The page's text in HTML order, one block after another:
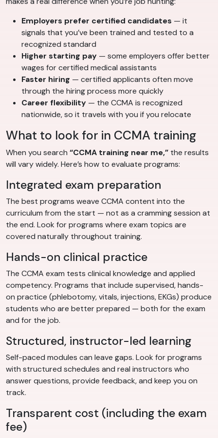
Employers prefer certified candidates — it
signals that you’ve been trained and tested to a
recognized standard
Higher starting pay — some employers offer better
wages for certified medical assistants
Faster hiring — certified applicants often move
through the hiring process more quickly
Career flexibility — the CCMA is recognized
nationwide, so it travels with you if you relocate
What to look for in CCMA training
When you search “CCMA training near me,” the results
will vary widely. Here’s how to evaluate programs:
Integrated exam preparation
The best programs weave CCMA content into the
curriculum from the start — not as a cramming session at
the end. Look for programs where exam topics are
covered naturally throughout training.
Hands-on clinical practice
The CCMA exam tests clinical knowledge and applied
competency. Programs that include supervised, hands-
on practice (phlebotomy, vitals, injections, EKGs) produce
students who are better prepared — both for the exam
and for the job.
Structured, instructor-led learning
Self-paced modules can leave gaps. Look for programs
with structured schedules and real instructors who
answer questions, provide feedback, and keep you on
track.
Transparent cost (including the exam
fee)